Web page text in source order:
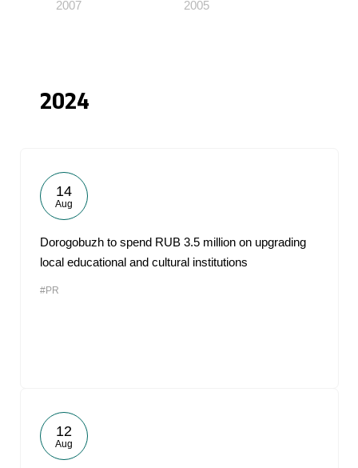
2007 2005
2024
14
Aug
Dorogobuzh to spend RUB 3.5 million on upgrading
local educational and cultural institutions
#PR
12
Aug